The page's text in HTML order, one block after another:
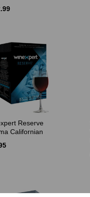
Reserve
Californian